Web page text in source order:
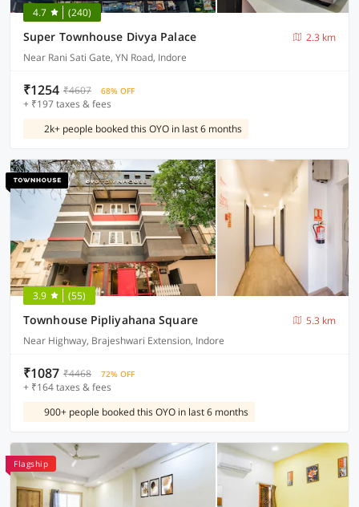
4.7 (240)
Super Townhouse Divya Palace
2.3 km
Near Rani Sati Gate, YN Road, Indore
₹1254 ₹4607 68% OFF
+ ₹197 taxes & fees
2k+ people booked this OYO in last 6 months
3.9 (55)
Townhouse Pipliyahana Square
5.3 km
Near Highway, Brajeshwari Extension, Indore
₹1087 ₹4468 72% OFF
+ ₹164 taxes & fees
900+ people booked this OYO in last 6 months
Flagship